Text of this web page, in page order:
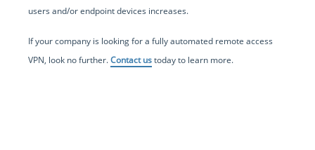
users and/or endpoint devices increases.
If your company is looking for a fully automated remote access
VPN, look no further.Contact ustoday to learn more.